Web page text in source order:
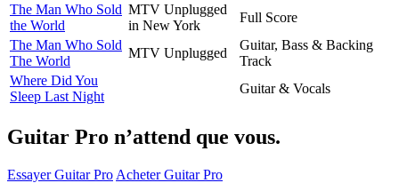
The Man Who Sold
the World
MTV Unplugged
in New York
Full Score
The Man Who Sold
The World
MTV Unplugged
Guitar, Bass & Backing
Track
Where Did You
Sleep Last Night
Guitar & Vocals
Guitar Pro n’attend que vous.
Essayer Guitar Pro Acheter Guitar Pro